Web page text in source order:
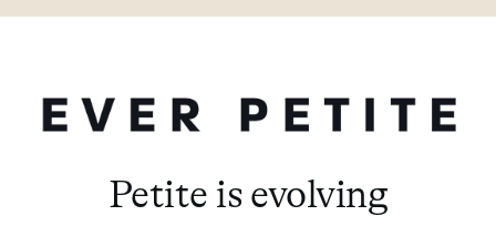
Petite is evolving